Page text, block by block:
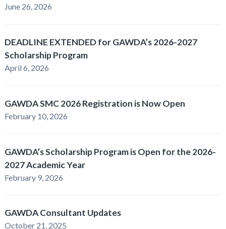
June 26, 2026
DEADLINE EXTENDED for GAWDA’s 2026-2027
Scholarship Program
April 6, 2026
GAWDA SMC 2026 Registration is Now Open
February 10, 2026
GAWDA’s Scholarship Program is Open for the 2026-
2027 Academic Year
February 9, 2026
GAWDA Consultant Updates
October 21, 2025